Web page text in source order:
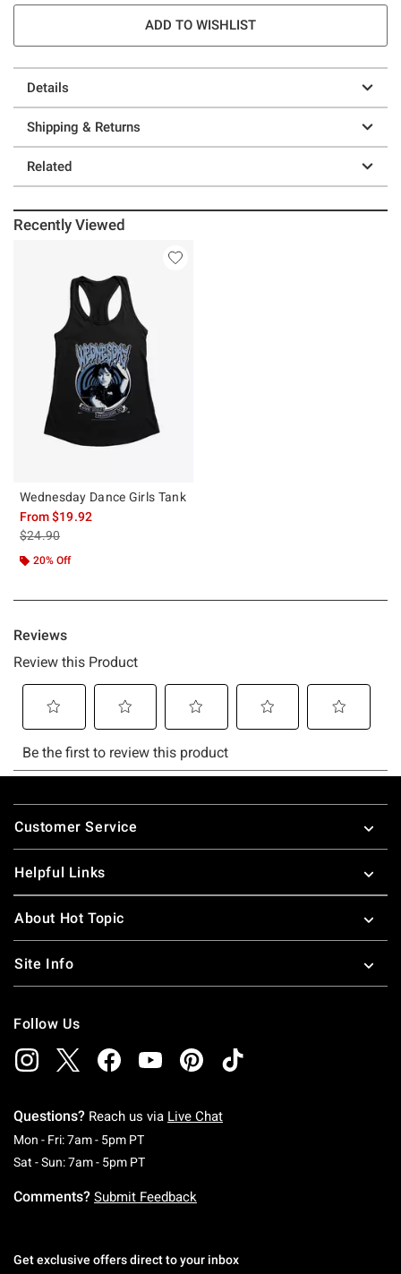
ADD TO WISHLIST
Details
Shipping & Returns
Related
Recently Viewed
Wednesday Dance Girls Tank
From$19.92
is sales price, the original price is
$24.90
20% Off
Footer
Customer Service
Helpful Links
About Hot Topic
Site Info
Follow Us
Questions? Reach us via Live Chat
Mon - Fri: 7am - 5pm PTMonday To Friday: 7 AM To 5 PM Pacific Time
Sat - Sun: 7am - 5pm PTSaturday To Sunday: 7 AM To 5 PM Pacific
Comments? Submit Feedback
Get exclusive offers direct to your inbox